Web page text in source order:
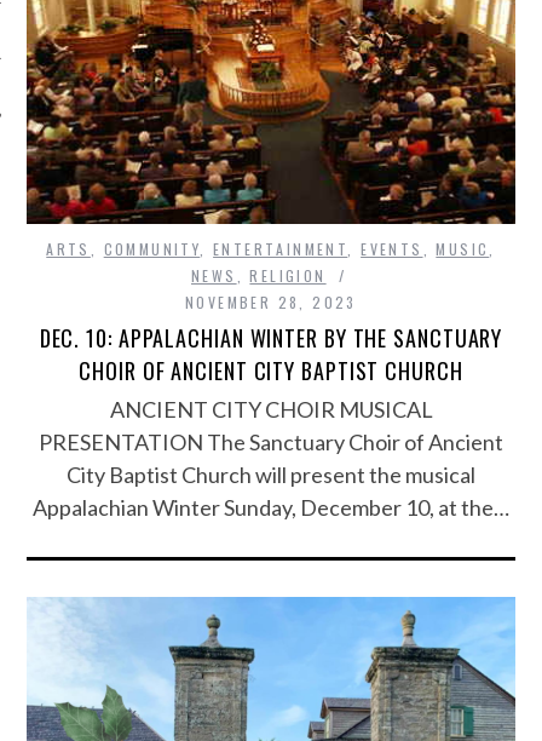
ARTS COMMUNITY ,ENTERTAINMENT ,EVENTS ,MUSIC
NEWS
,RELIGION
NOVEMBER 28, 2023
DEC. 10: APPALACHIAN WINTER BY THE SANCTUARY
CHOIR OF ANCIENT CITY BAPTIST CHURCH
ANCIENT CITY CHOIR MUSICAL
PRESENTATION The Sanctuary Choir of Ancient
City Baptist Church will present the musical
Appalachian Winter Sunday, December 10, at the…